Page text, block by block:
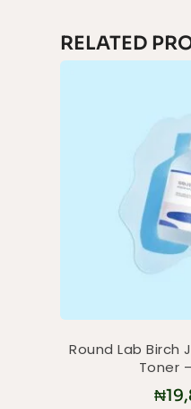
RELATED
Round Lab Birch
Toner
₦